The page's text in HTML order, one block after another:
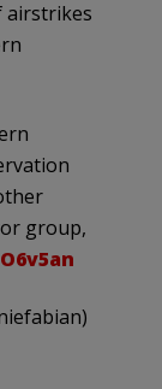
airstrikes
group,